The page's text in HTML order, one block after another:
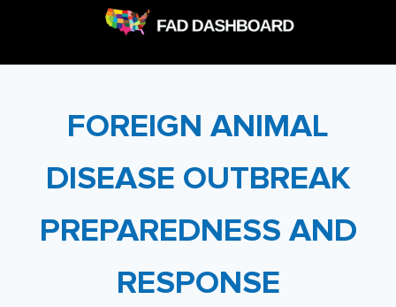
FOREIGN ANIMAL
DISEASE OUTBREAK
PREPAREDNESS AND
RESPONSE